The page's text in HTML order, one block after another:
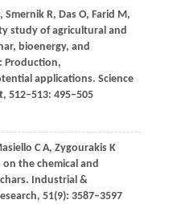
, Smernik R, DasO, Farid M,
study of agricultural and
bioenergy, and
Production,
applications. Science
, 512–513: 495–505
C A, Zygourakis K
the chemical and
Industrial &
, 51(9): 3587–3597